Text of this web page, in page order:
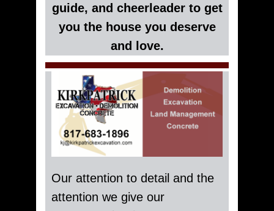
guide, and cheerleader to get
you the house you deserve
and love.
Our attention to detail and the
attention we give our